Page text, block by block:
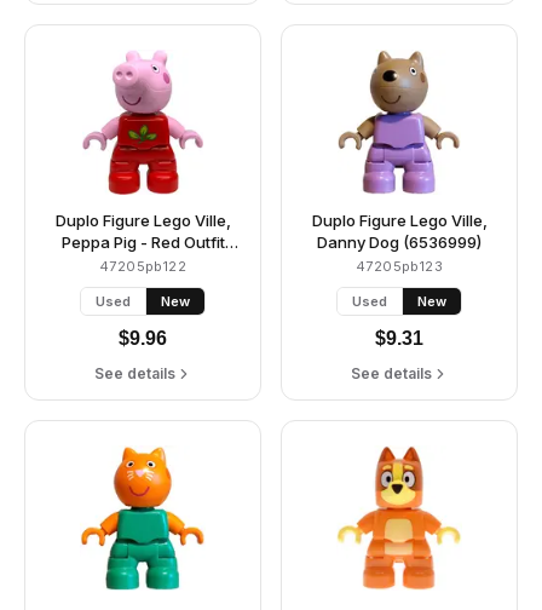
Duplo Figure Lego Ville,
Peppa Pig - Red Outfit
with Green and Lime
Leaves (6539859)
47205pb122
Used New
$9.96
See details
Duplo Figure Lego Ville,
Danny Dog (6536999)
47205pb123
Used New
$9.31
See details